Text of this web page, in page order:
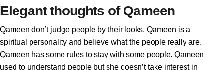
Elegant thoughts of Qameen
Qameen don’t judge people by their looks. Qameen is a
spiritual personality and believe what the people really are.
Qameen has some rules to stay with some people. Qameen
used to understand people but she doesn’t take interest in